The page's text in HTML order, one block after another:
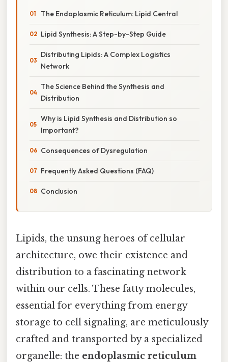
The Endoplasmic Reticulum: Lipid Central
Lipid Synthesis: A Step-by-Step Guide
Distributing Lipids: A Complex Logistics
Network
The Science Behind the Synthesis and
Distribution
Why is Lipid Synthesis and Distribution so
Important?
Consequences of Dysregulation
Frequently Asked Questions (FAQ)
Conclusion
Lipids, the unsung heroes of cellular
architecture, owe their existence and
distribution to a fascinating network
within our cells. These fatty molecules,
essential for everything from energy
storage to cell signaling, are meticulously
crafted and transported by a specialized
organelle: the endoplasmic reticulum